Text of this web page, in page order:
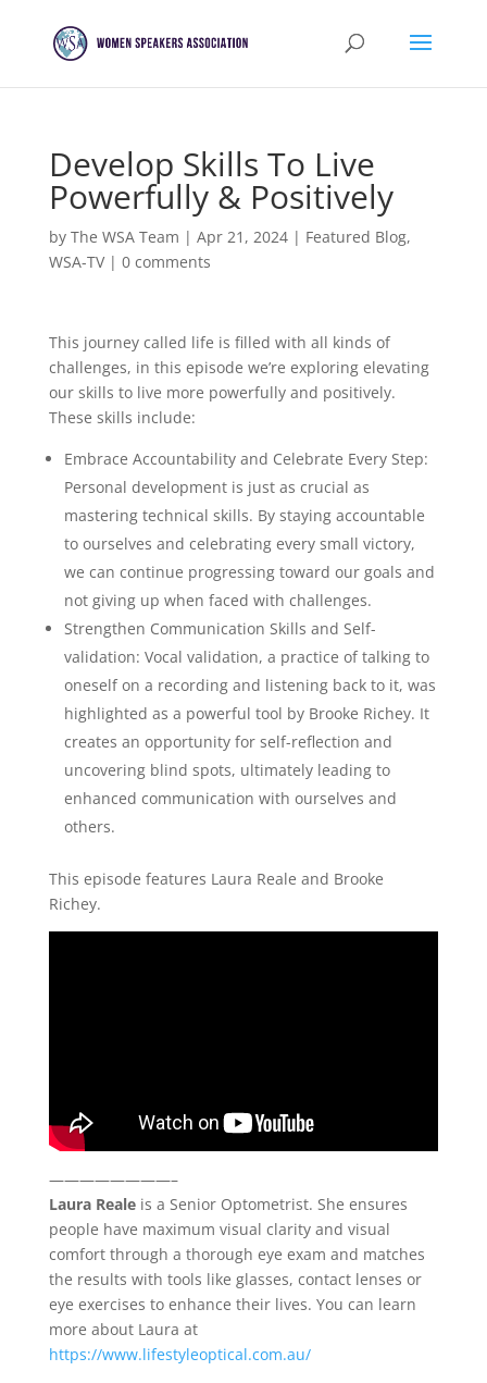
Develop Skills To Live
Powerfully & Positively
by The WSA Team | Apr 21, 2024| Featured Blog,
WSA-TV| 0 comments
This journey called life is filled with all kinds of
challenges, in this episode we’re exploring elevating
our skills to live more powerfully and positively.
These skills include:
Embrace Accountability and Celebrate Every Step:
Personal development is just as crucial as
mastering technical skills. By staying accountable
to ourselves and celebrating every small victory,
we can continue progressing toward our goals and
not giving up when faced with challenges.
Strengthen Communication Skills and Self-
validation: Vocal validation, a practice of talking to
oneself on a recording and listening back to it, was
highlighted as a powerful tool by Brooke Richey. It
creates an opportunity for self-reflection and
uncovering blind spots, ultimately leading to
enhanced communication with ourselves and
others.
This episode features Laura Reale and Brooke
Richey.
————————–
Laura Realeis a Senior Optometrist. She ensures
people have maximum visual clarity and visual
comfort through a thorough eye exam and matches
the results with tools like glasses, contact lenses or
eye exercises to enhance their lives. You can learn
more about Laura at
https://www.lifestyleoptical.com.au/